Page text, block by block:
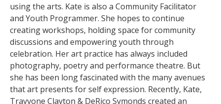
using the arts. Kate is also a Community Facilitator
and Youth Programmer. She hopes to continue
creating workshops, holding space for community
discussions and empowering youth through
celebration. Her art practice has always included
photography, poetry and performance theatre. But
she has been long fascinated with the many avenues
that art presents for self expression. Recently, Kate,
Trayvone Clayton & DeRico Symonds created an